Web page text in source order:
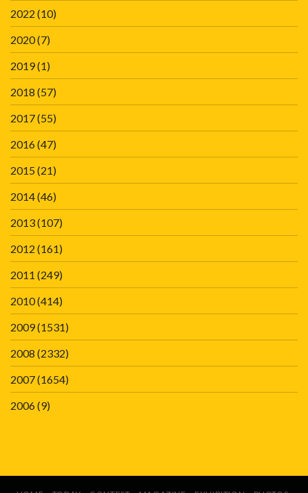
2022 (10)
2020(7)
2019(1)
2018 (57)
2017(55)
2016(47)
2015(21)
2014(46)
2013(107)
2012 (161)
2011 (249)
2010(414)
2009(1531)
2008 (2332)
2007(1654)
2006(9)